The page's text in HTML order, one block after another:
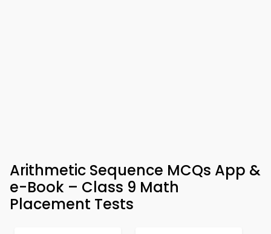
Arithmetic Sequence MCQs App &
e-Book – Class 9 Math
Placement Tests